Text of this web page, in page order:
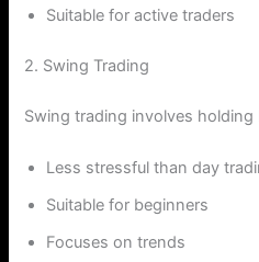
Suitable for active traders
2. Swing Trading
Swing trading involves
Less stressful than day
Suitable for beginners
Focuses on trends